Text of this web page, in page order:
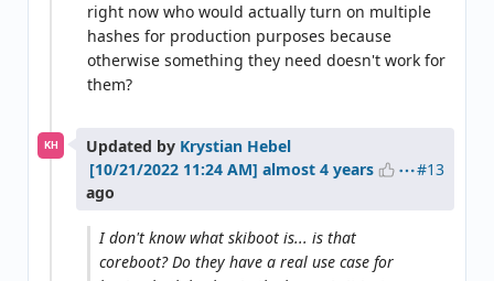
right now who would actually turn on multiple
hashes for production purposes because
otherwise something they need doesn't work for
them?
KH Updated by Krystian Hebel
almost 4 years
ago
#13
I don't know what skiboot is... is that
coreboot? Do they have a real use case for